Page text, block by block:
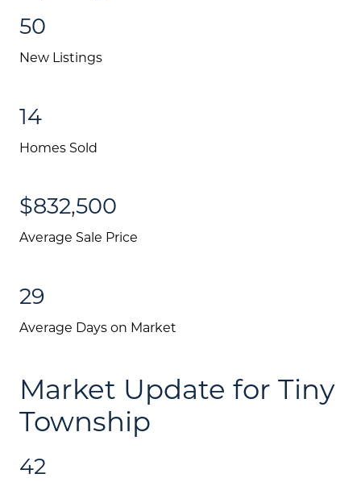
jen@scholtehomes.com
50
New Listings
14
Homes Sold
$832,500
Average Sale Price
29
Average Days on Market
Market Update for Tiny
Township
42